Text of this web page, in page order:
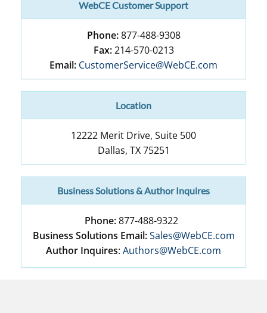
WebCE Customer Support
Phone:877-488-9308
Fax:214-570-0213
Email: CustomerService@WebCE.com
Location
12222 Merit Drive, Suite 500
Dallas, TX 75251
Business Solutions & Author Inquires
Phone:877-488-9322
Business Solutions Email:Sales@WebCE.com
Author Inquires: Authors@WebCE.com